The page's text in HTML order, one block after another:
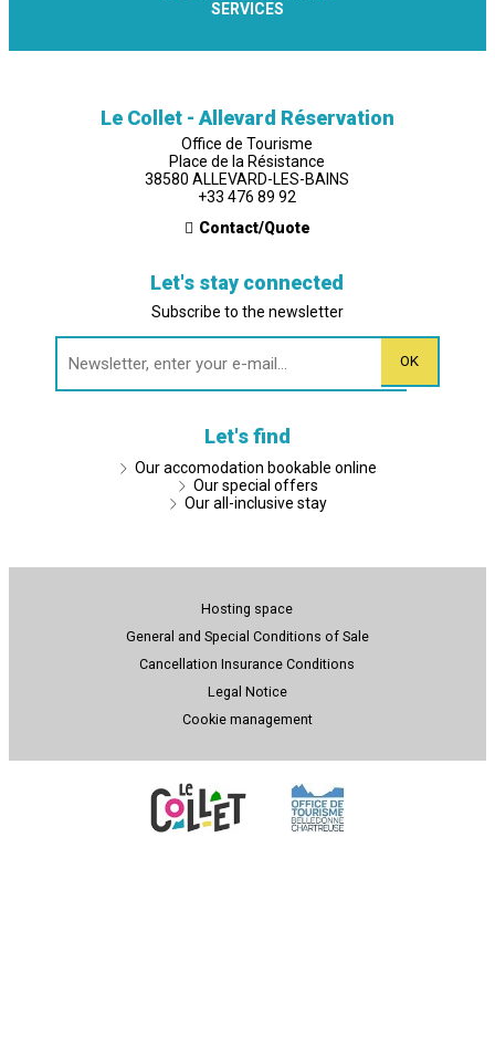
SERVICES
Le Collet - Allevard Réservation
Office de Tourisme
Place de la Résistance
38580 ALLEVARD-LES-BAINS
+33 476 89 92
Contact/Quote
Let's stay connected
Subscribe to the newsletter
Let's find
Our accomodation bookable online
Our special offers
Our all-inclusive stay
Hosting space
General and Special Conditions of Sale
Cancellation Insurance Conditions
Legal Notice
Cookie management